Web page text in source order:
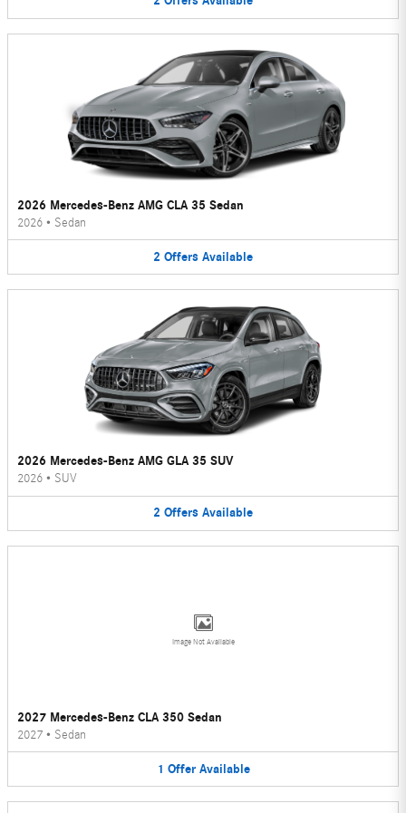
2026 Mercedes-Benz AMG CLA 35 Sedan
2026 • Sedan
2 Offers Available
2026 Mercedes-Benz AMG GLA 35 SUV
2026 • SUV
2 Offers Available
Image Not Available
2027 Mercedes-Benz CLA 350 Sedan
2027 • Sedan
1 Offer Available